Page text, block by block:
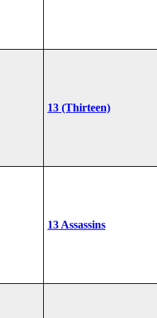
13 (Thirteen)
13 Assassins